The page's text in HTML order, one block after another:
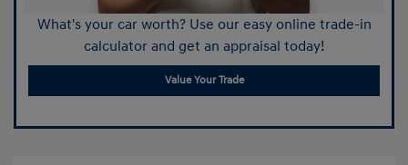
What's your car worth? Use our easy online trade-in
calculator and get an appraisal today!
Value Your Trade